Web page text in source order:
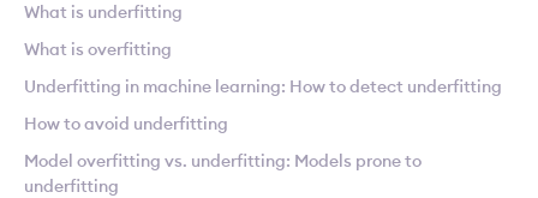
What is underfitting
What is overfitting
Underfitting in machine learning: How to detect underfitting
How to avoid underfitting
Model overfitting vs. underfitting: Models prone to
underfitting